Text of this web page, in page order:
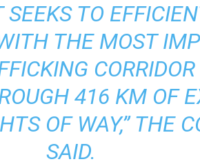
SEEKS TO
THE MOST
416 KM OF
OF WAY,” THE
SAID.